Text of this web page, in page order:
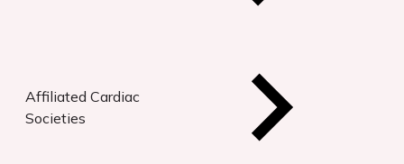
Affiliated Cardiac
Societies